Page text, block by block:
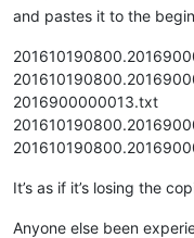
and pastes it to the
2016900000013.txt
It’s as if it’s losing the
Anyone else been